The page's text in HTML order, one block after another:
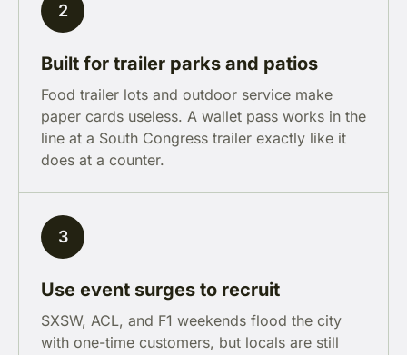
2
Built for trailer parks and patios
Food trailer lots and outdoor service make
paper cards useless. A wallet pass works in the
line at a South Congress trailer exactly like it
does at a counter.
3
Use event surges to recruit
SXSW, ACL, and F1 weekends flood the city
with one-time customers, but locals are still